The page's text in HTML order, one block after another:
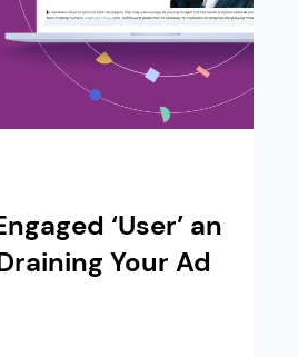
‘User’ an
Your Ad